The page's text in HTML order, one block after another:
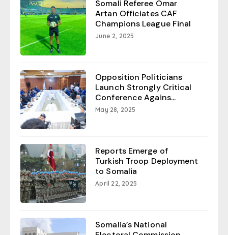
Somali Referee Omar
Artan Officiates CAF
Champions League Final
June 2, 2025
Opposition Politicians
Launch Strongly Critical
Conference Agains...
May 28, 2025
Reports Emerge of
Turkish Troop Deployment
to Somalia
April 22, 2025
Somalia’s National